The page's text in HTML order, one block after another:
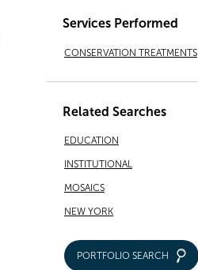
Services Performed
CONSERVATION TREATMENTS
Related Searches
EDUCATION
INSTITUTIONAL
MOSAICS
NEW YORK
PORTFOLIO SEARCH